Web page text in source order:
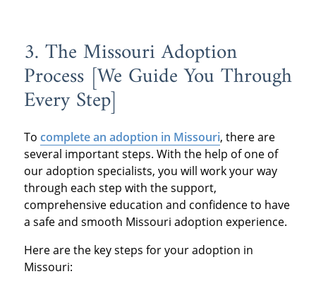
3. The Missouri Adoption
Process [We Guide You Through
Every Step]
To complete an adoption in Missouri, there are
several important steps. With the help of one of
our adoption specialists, you will work your way
through each step with the support,
comprehensive education and confidence to have
a safe and smooth Missouri adoption experience.
Here are the key steps for your adoption in
Missouri: